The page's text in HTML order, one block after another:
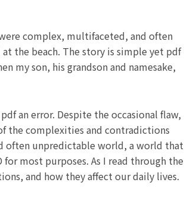
complex, multifaceted, and often
the beach. The story is simple yet pdf
my son, his grandson and namesake,
an error. Despite the occasional flaw,
the complexities and contradictions
often unpredictable world, a world that
most purposes. As I read through the
and how they affect our daily lives.